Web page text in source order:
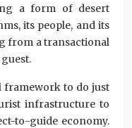
a form of desert
its people, and its
from a transactional
framework to do just
infrastructure to
to-guide economy.